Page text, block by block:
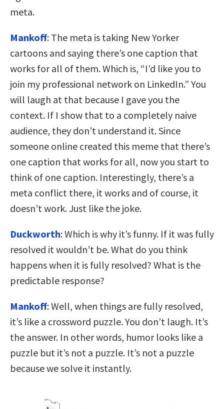
meta.
Mankoff: The meta is taking New Yorker
cartoons and saying there’s one caption that
works for all of them. Which is, “I’d like you to
join my professional network on LinkedIn.” You
will laugh at that because I gave you the
context. If I show that to a completely naive
audience, they don’t understand it. Since
someone online created this meme that there’s
one caption that works for all, now you start to
think of one caption. Interestingly, there’s a
meta conflict there, it works and of course, it
doesn’t work. Just like the joke.
Duckworth: Which is why it’s funny. If it was fully
resolved it wouldn’t be. What do you think
happens when it is fully resolved? What is the
predictable response?
Mankoff: Well, when things are fully resolved,
it’s like a crossword puzzle. You don’t laugh. It’s
the answer. In other words, humor looks like a
puzzle but it’s not a puzzle. It’s not a puzzle
because we solve it instantly.